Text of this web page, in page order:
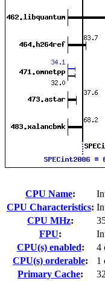
CPU Name:
CPU Characteristics:
CPU MHz:
FPU:
CPU(s) enabled:
4
CPU(s) orderable:
1
Primary Cache: